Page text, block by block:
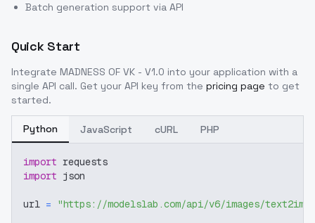
Batch generation support via API
Quick Start
Integrate MADNESS OF VK - V1.0 into your application with a
single API call. Get your API key from the pricing page to get
started.
Python JavaScript cURL PHP
import requests
import json
url = "https://modelslab.com/api/v6/images/text2img"